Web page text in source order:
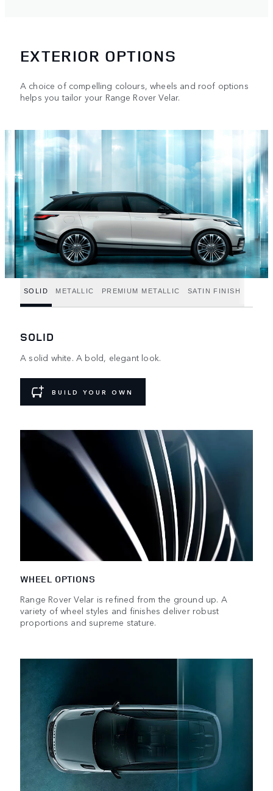
EXTERIOR OPTIONS
A choice of compelling colours, wheels and roof options
helps you tailor your Range Rover Velar.
SOLID METALLIC PREMIUM METALLIC SATIN FINISH
SOLID
A solid white. A bold, elegant look.
BUILD YOUR OWN
WHEEL OPTIONS
Range Rover Velar is refined from the ground up. A
variety of wheel styles and finishes deliver robust
proportions and supreme stature.